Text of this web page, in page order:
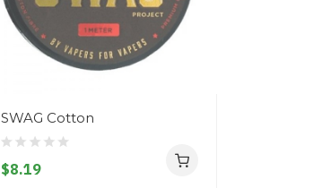
SWAG Cotton
$8.19